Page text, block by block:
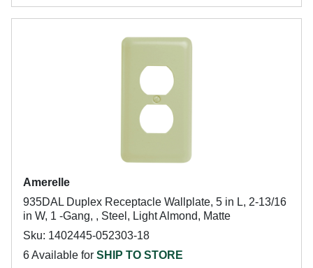
Amerelle
935DAL Duplex Receptacle Wallplate, 5 in L, 2-13/16
in W, 1 -Gang, , Steel, Light Almond, Matte
Sku: 1402445-052303-18
6 Available for SHIP TO STORE